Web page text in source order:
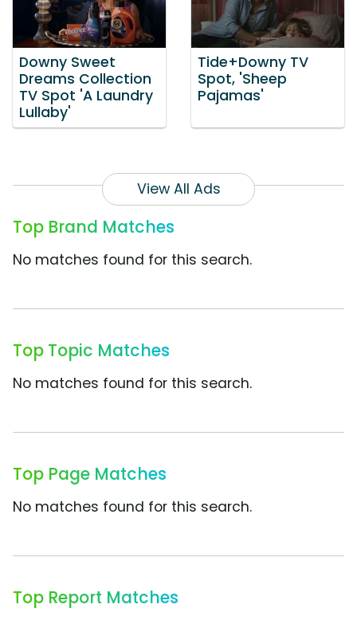
Downy Sweet
Dreams Collection
TV Spot 'A Laundry
Lullaby'
Tide+Downy TV
Spot, 'Sheep
Pajamas'
View All Ads
Top Brand Matches
No matches found for this search.
Top Topic Matches
No matches found for this search.
Top Page Matches
No matches found for this search.
Top Report Matches